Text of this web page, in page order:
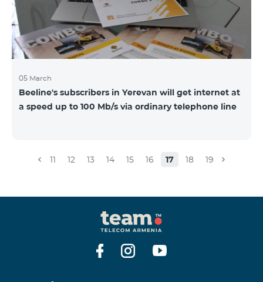
05 March
Beeline's subscribers in Yerevan will get internet at
a speed up to 100 Mb/s via ordinary telephone line
11 12 13 14 15 16 17 18 19